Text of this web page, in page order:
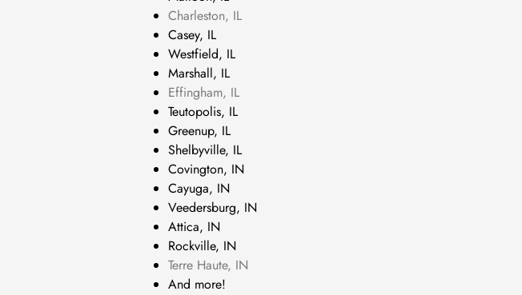
Charleston, IL
Casey, IL
Westfield, IL
Marshall, IL
Effingham, IL
Teutopolis, IL
Greenup, IL
Shelbyville, IL
Covington, IN
Cayuga, IN
Veedersburg, IN
Attica, IN
Rockville, IN
Terre Haute, IN
And more!